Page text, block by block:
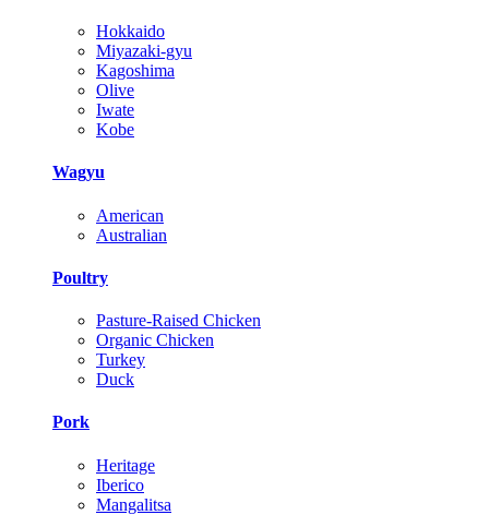
Hokkaido
Miyazaki-gyu
Kagoshima
Olive
Iwate
Kobe
Wagyu
American
Australian
Poultry
Pasture-Raised Chicken
Organic Chicken
Turkey
Duck
Pork
Heritage
Iberico
Mangalitsa